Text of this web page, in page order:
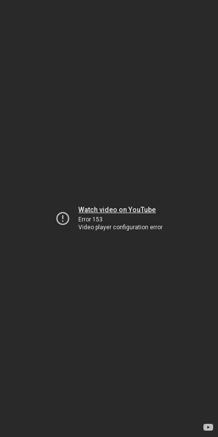
Watch video on YouTube
Error 153
Video player configuration error